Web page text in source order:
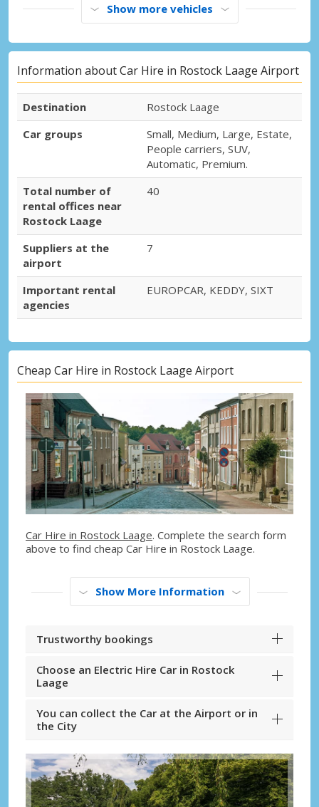
Show more vehicles
Information about Car Hire in Rostock Laage Airport
Destination
Rostock Laage
Car groups
Small, Medium, Large, Estate,
People carriers, SUV,
Automatic, Premium.
Total number of
rental offices near
Rostock Laage
40
Suppliers at the
airport
7
Important rental
agencies
EUROPCAR, KEDDY, SIXT
Cheap Car Hire in Rostock Laage Airport
Car Hire in Rostock Laage. Complete the search form
above to find cheap Car Hire in Rostock Laage.
Show More Information
Trustworthy bookings
Choose an Electric Hire Car in Rostock
Laage
You can collect the Car at the Airport or in
the City